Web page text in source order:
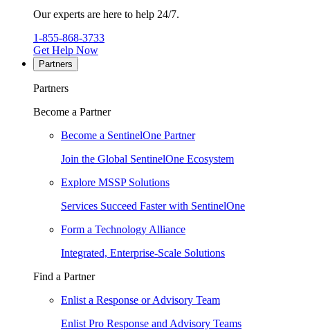
Our experts are here to help 24/7.
1-855-868-3733
Get Help Now
Partners
Partners
Become a Partner
Become a SentinelOne Partner
Join the Global SentinelOne Ecosystem
Explore MSSP Solutions
Services Succeed Faster with SentinelOne
Form a Technology Alliance
Integrated, Enterprise-Scale Solutions
Find a Partner
Enlist a Response or Advisory Team
Enlist Pro Response and Advisory Teams